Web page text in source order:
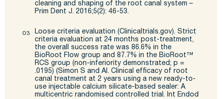
cleaning and shaping of the root canal system –
Prim Dent J. 2016;5(2): 46-53.
Loose criteria evaluation (Clinicaltrials.gov). Strict
criteria evaluation at 24 months post-treatment,
the overall success rate was 86.6% in the
BioRoot Flow group and 87.7% in the BioRoot ™
RCS group (non-inferiority demonstrated; p =
.0195) (Simon S and Al. Clinical efficacy of root
canal treatment at 2 years using a new ready-to-
use injectable calcium silicate-based sealer: A
multicentric randomised controlled trial. Int Endod